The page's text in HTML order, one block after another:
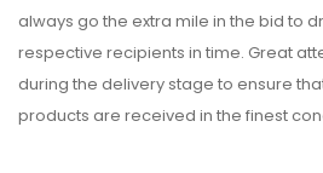
always go the extra mile in the bid to
respective recipients in time. Great
during the delivery stage to ensure
products are received in the finest